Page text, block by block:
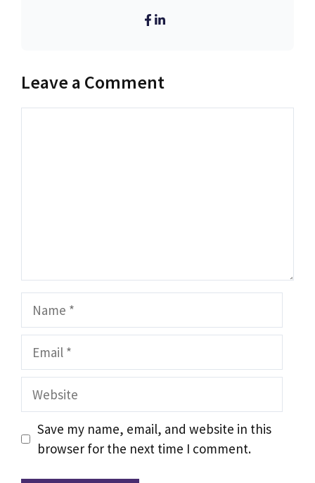
Leave a Comment
Name
Email
Website
Save my name, email, and website in this
browser for the next time I comment.